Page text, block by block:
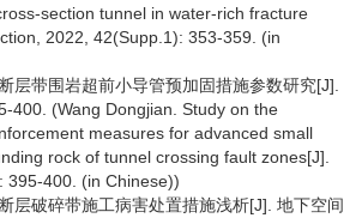
section tunnel in water-rich fracture
2022, 42(Supp.1): 353-359. (in
层带围岩超前小导管预加固措施参数研究[J].
400. (Wang Dongjian. Study on the
measures for advanced small
rock of tunnel crossing fault zones[J].
395-400. (in Chinese))
层破碎带施工病害处置措施浅析[J]. 地下空间